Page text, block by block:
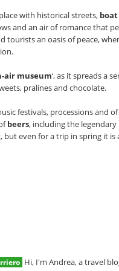
with historical streets,
and an air of romance that
tourists an oasis of peace,
air museum‘, as it spreads a
pralines and chocolate.
festivals, processions and
beers, including the
but even for a trip in spring it is
Hi, I'm Andrea, a travel